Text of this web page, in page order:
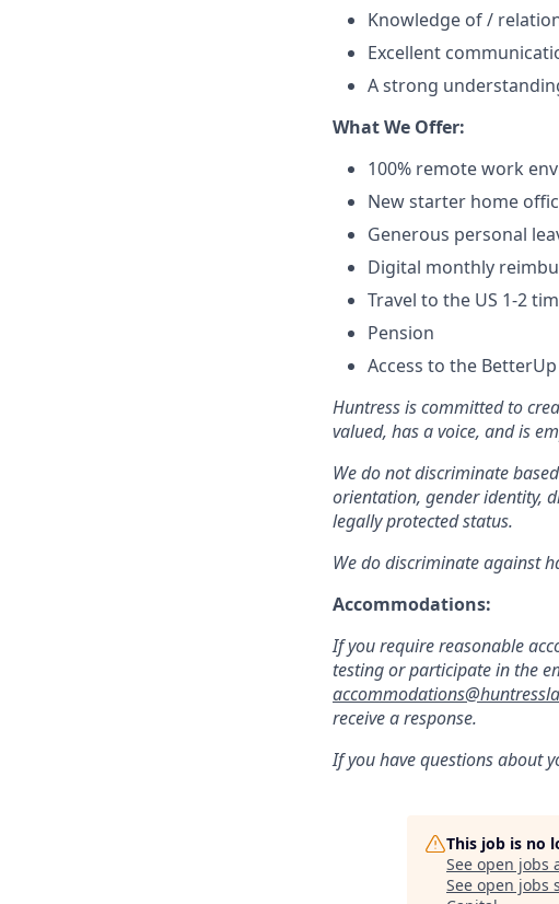
Knowledge of /
Excellent
A strong
What We Offer:
100% remote work
New starter home
Generous personal
Digital monthly
Travel to the US 1-2
Pension
Access to the
Huntress is committed to
valued, has a voice, and is
We do not discriminate
orientation, gender identity,
legally protected status.
We do discriminate against
Accommodations:
If you require reasonable
testing or participate in the
receive a response.
If you have questions about
This job is no
See open jobs
See open jobs